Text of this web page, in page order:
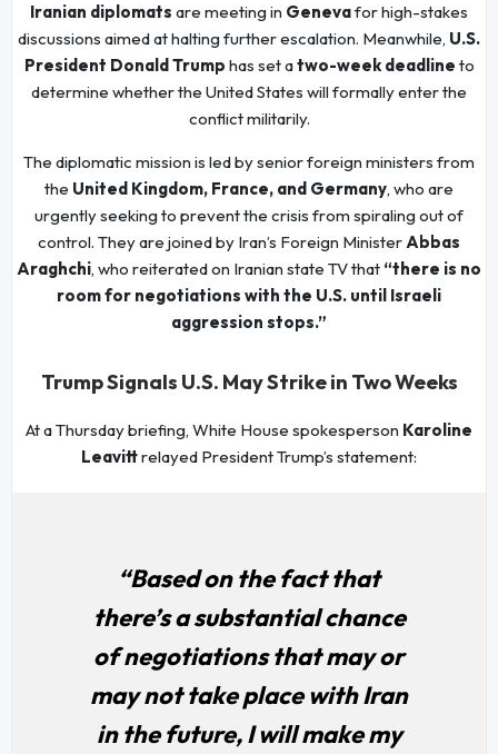
Iranian diplomats are meeting in Genevafor high-stakes
discussions aimed at halting further escalation. Meanwhile, U.S.
President Donald Trump has set atwo-week deadline to
determine whether the United States will formally enter the
conflict militarily.
The diplomatic mission is led by senior foreign ministers from
the United Kingdom, France, and Germany, who are
urgently seeking to prevent the crisis from spiraling out of
control. They are joined by Iran’s Foreign Minister Abbas
Araghchi, who reiterated on Iranian state TV that “there is no
room for negotiations with the U.S. until Israeli
aggression stops.”
Trump Signals U.S. May Strike in Two Weeks
At a Thursday briefing, White House spokesperson Karoline
Leavittrelayed President Trump’s statement:
“Based on the fact that
there’s a substantial chance
of negotiations that may or
may not take place with Iran
in the future, I will make my